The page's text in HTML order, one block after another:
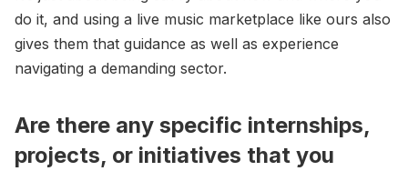
do it, and using a live music marketplace like ours also
gives them that guidance as well as experience
navigating a demanding sector.
Are there any specific internships,
projects, or initiatives that you